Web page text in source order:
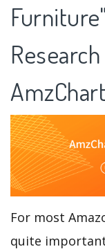
AmzChart
For most
quite